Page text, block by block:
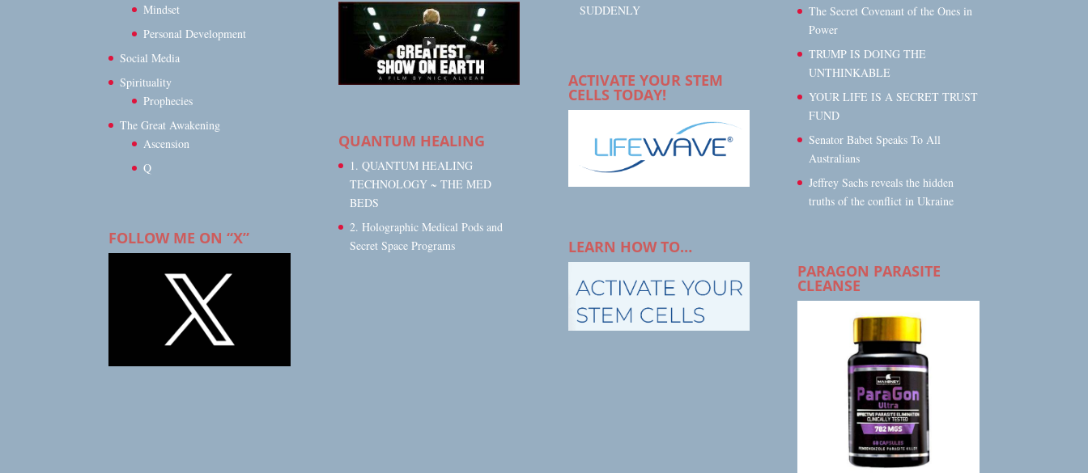
Mindset
Personal Development
Social Media
Spirituality
Prophecies
The Great Awakening
Ascension
Q
FOLLOW ME ON “X”
QUANTUM HEALING
1. QUANTUM HEALING
TECHNOLOGY ~ THE MED
BEDS
2. Holographic Medical Pods and
Secret Space Programs
SUDDENLY
ACTIVATE YOUR STEM
CELLS TODAY!
LEARN HOW TO…
The Secret Covenant of the Ones in
Power
TRUMP IS DOING THE
UNTHINKABLE
YOUR LIFE IS A SECRET TRUST
FUND
Senator Babet Speaks To All
Australians
Jeffrey Sachs reveals the hidden
truths of the conflict in Ukraine
PARAGON PARASITE
CLEANSE